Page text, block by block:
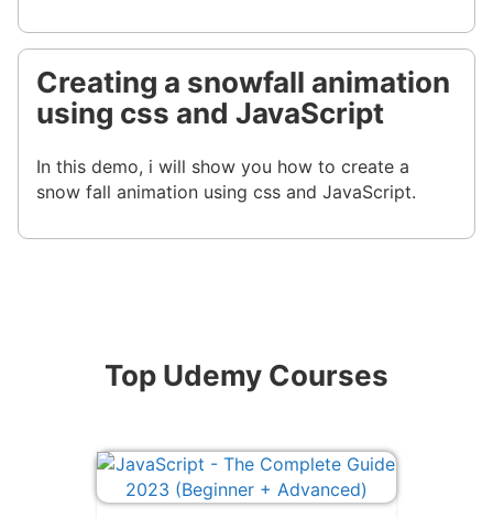
Creating a snowfall animation
using css and JavaScript
In this demo, i will show you how to create a
snow fall animation using css and JavaScript.
Top Udemy Courses